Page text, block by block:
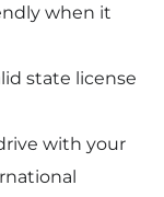
when it
state license
with your